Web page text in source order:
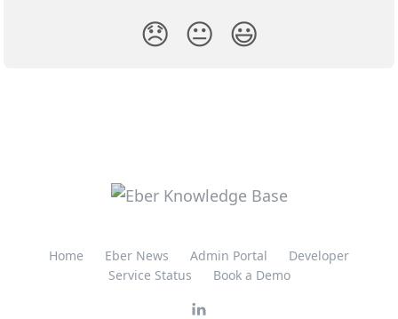
😞 😐 😃
Home Eber News Admin Portal
Developer
Service Status
Book a Demo